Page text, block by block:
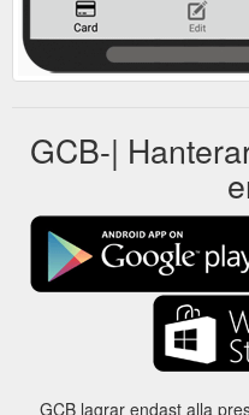
GCB-|
GCB lagrar endast alla